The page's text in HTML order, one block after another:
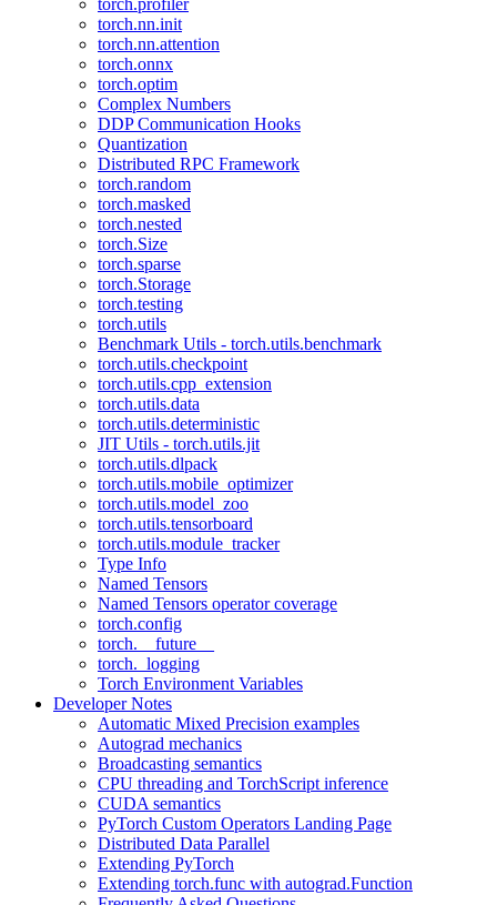
torch.profiler
torch.nn.init
torch.nn.attention
torch.onnx
torch.optim
Complex Numbers
DDP Communication Hooks
Quantization
Distributed RPC Framework
torch.random
torch.masked
torch.nested
torch.Size
torch.sparse
torch.Storage
torch.testing
torch.utils
Benchmark Utils - torch.utils.benchmark
torch.utils.checkpoint
torch.utils.cpp_extension
torch.utils.data
torch.utils.deterministic
JIT Utils - torch.utils.jit
torch.utils.dlpack
torch.utils.mobile_optimizer
torch.utils.model_zoo
torch.utils.tensorboard
torch.utils.module_tracker
Type Info
Named Tensors
Named Tensors operator coverage
torch.config
torch.__future__
torch._logging
Torch Environment Variables
Developer Notes
Automatic Mixed Precision examples
Autograd mechanics
Broadcasting semantics
CPU threading and TorchScript inference
CUDA semantics
PyTorch Custom Operators Landing Page
Distributed Data Parallel
Extending PyTorch
Extending torch.func with autograd.Function